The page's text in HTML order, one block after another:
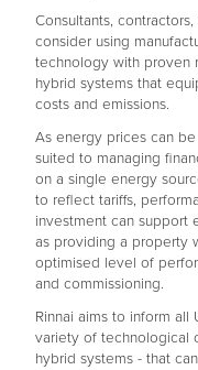
Consultants,
consider using
technology with proven
hybrid systems that
costs and emissions.
As energy prices can
suited to managing
on a single energy
to reflect tariffs,
investment can support
as providing a property
optimised level of
and commissioning.
Rinnai aims to inform all
variety of technological
hybrid systems - that